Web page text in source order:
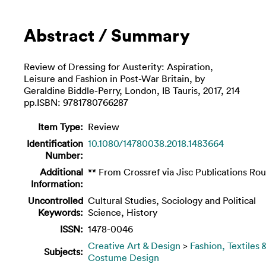
Abstract / Summary
Review of Dressing for Austerity: Aspiration,
Leisure and Fashion in Post-War Britain, by
Geraldine Biddle-Perry, London, IB Tauris, 2017, 214
pp.ISBN: 9781780766287
Item Type: Review
Identification
Number:
10.1080/14780038.2018.1483664
Additional
Information:
** From Crossref via Jisc Publications
Uncontrolled
Keywords:
Cultural Studies, Sociology and Political
Science, History
ISSN: 1478-0046
Subjects: Creative Art & Design > Fashion, Textiles
Costume Design